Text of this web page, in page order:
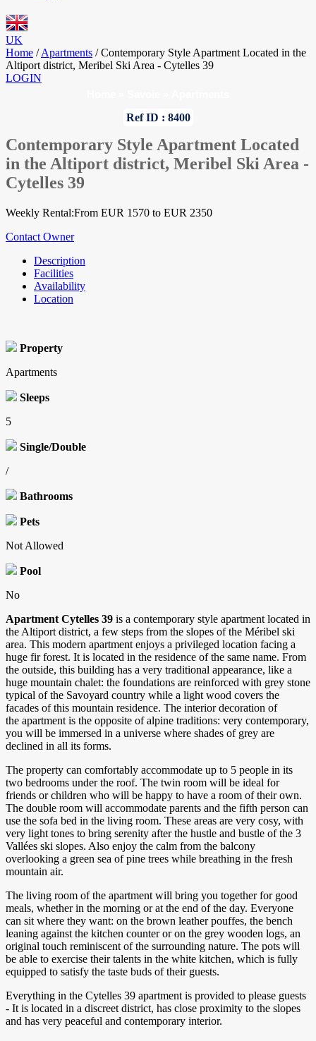
UK
Home / Apartments / Contemporary Style Apartment Located in the
Altiport district, Meribel Ski Area - Cytelles 39
LOGIN
Ref ID : 8400
Contemporary Style Apartment Located
in the Altiport district, Meribel Ski Area -
Cytelles 39
Weekly Rental:From EUR 1570 to EUR 2350
Contact Owner
Description
Facilities
Availability
Location
Property
Apartments
Sleeps
5
Single/Double
/
Bathrooms
Pets
Not Allowed
Pool
No
Apartment Cytelles 39 is a contemporary style apartment located in
the Altiport district, a few steps from the slopes of the Méribel ski
area. This modern apartment enjoys a privileged location facing a
huge fir forest. It is located in the residence of the same name. From
the outside, this building has a very traditional appearance, like a
huge mountain chalet: the foundations are reinforced with grey stone
typical of the Savoyard country while a light wood covers the
facades of this mountain residence. The interior decoration of
the apartment is the opposite of alpine traditions: very contemporary,
you will be immersed in a universe where shades of grey are
declined in all its forms.
The property can comfortably accommodate up to 5 people in its
two bedrooms under the roof. The twin room will be ideal for
friends or children who will be happy to have a room of their own.
The double room will accommodate parents and the fifth person can
use the sofa bed in the living room. These areas are very cosy, with
very light tones to bring serenity after the hustle and bustle of the 3
Vallées ski slopes. Also enjoy the calm from the balcony
overlooking a green sea of pine trees while breathing in the fresh
mountain air.
The living room of the apartment will bring you together for good
meals, whether in the morning or at the end of the day. Everyone
can sit where they want: on the brown leather pouffes, the bench
leaning against the kitchen counter or on the grey wooden logs, an
original touch reminiscent of the surrounding nature. The pots will
be able to exercise their talents in the white kitchen, which is fully
equipped to satisfy the taste buds of their guests.
Everything in the Cytelles 39 apartment is provided to please guests
- It is located in a discreet district, has close proximity to the slopes
and has very peaceful and contemporary interior.